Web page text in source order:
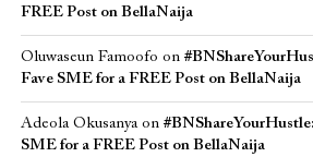
FREE Post on BellaNaija
Oluwaseun Famoofo on
Fave SME for a FREE Post on BellaNaija
Adeola Okusanyaon
SME for a FREE Post on BellaNaija